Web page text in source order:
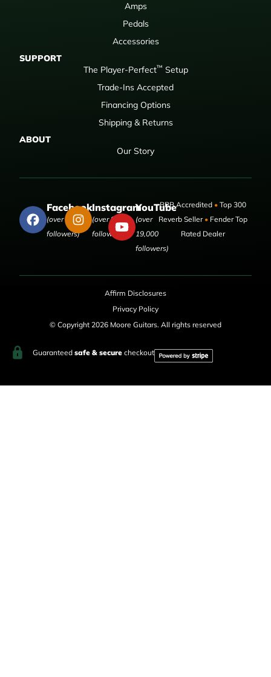
Amps
Pedals
Accessories
SUPPORT
The Player-Perfect™ Setup
Trade-Ins Accepted
Financing Options
Shipping & Returns
ABOUT
Our Story
Facebook
(over 50,000
followers)
Instagram
(over 9,000
followers)
YouTube
(over
19,000
followers)
BBB Accredited •Top 300
Reverb Seller •Fender Top
Rated Dealer
Affirm Disclosures
Privacy Policy
© Copyright 2026 Moore Guitars. All rights reserved
Guaranteed safe & securecheckout